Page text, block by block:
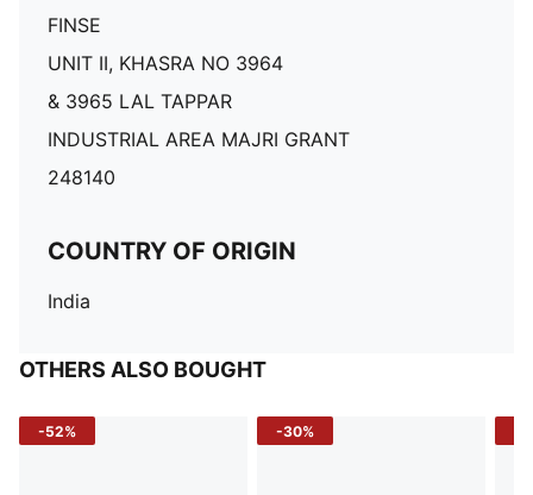
FINSE
UNIT II, KHASRA NO 3964
& 3965 LAL TAPPAR
INDUSTRIAL AREA MAJRI GRANT
248140
COUNTRY OF ORIGIN
India
OTHERS ALSO BOUGHT
-52% -30%